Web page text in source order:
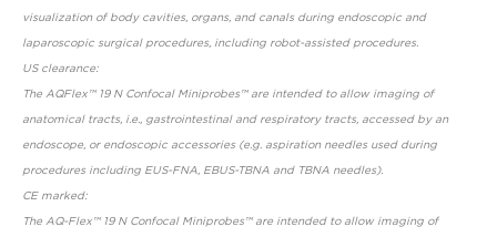
visualization of body cavities, organs, and canals during endoscopic and
laparoscopic surgical procedures, including robot-assisted procedures.
US clearance:
The AQFlex™ 19 N Confocal Miniprobes™ are intended to allow imaging of
anatomical tracts, i.e., gastrointestinal and respiratory tracts, accessed by an
endoscope, or endoscopic accessories (e.g. aspiration needles used during
procedures including EUS-FNA, EBUS-TBNA and TBNA needles).
CE marked:
The AQ-Flex™ 19 N Confocal Miniprobes™ are intended to allow imaging of